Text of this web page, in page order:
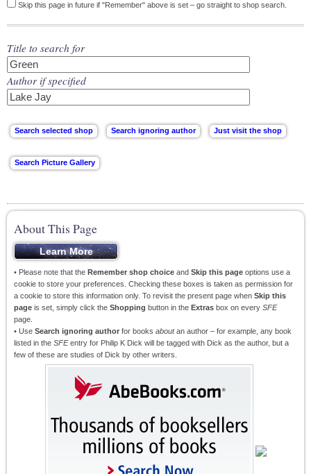
Skip this page in future if "Remember" above is set – go straight to shop search.
Title to search for
Author if specified
About This Page
• Please note that the Remember shop choice and Skip this page options use a
cookie to store your preferences. Checking these boxes is taken as permission for
a cookie to store this information only. To revisit the present page when Skip this
page is set, simply click the Shopping button in the Extras box on every SFE
page.
• Use Search ignoring author for books aboutan author – for example, any book
listed in the SFEentry for Philip K Dick will be tagged with Dick as the author, but a
few of these are studies of Dick by other writers.